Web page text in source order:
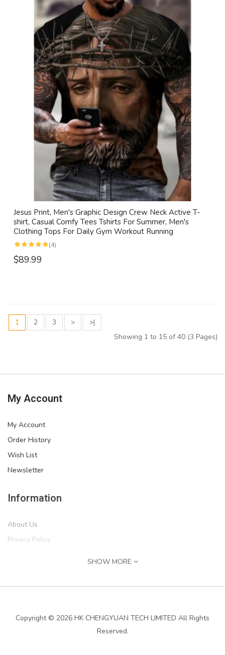
Jesus Print, Men's Graphic Design Crew Neck Active T-
shirt, Casual Comfy Tees Tshirts For Summer, Men's
Clothing Tops For Daily Gym Workout Running
(4)
$89.99
1 2 3 >
>|
Showing 1 to 15 of 40 (3 Pages)
My Account
My Account
Order History
Wish List
Newsletter
Information
About Us
Privacy Policy
Shipping Information
Services
SHOW MORE
Copyright © 2026 HK CHENGYUAN TECH LIMITED All Rights
Reserved.